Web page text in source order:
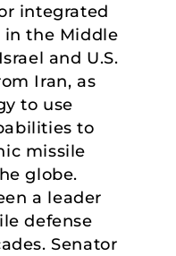
integrated
in the Middle
and U.S.
Iran, as
to use
to
missile
globe.
a leader
defense
Senator